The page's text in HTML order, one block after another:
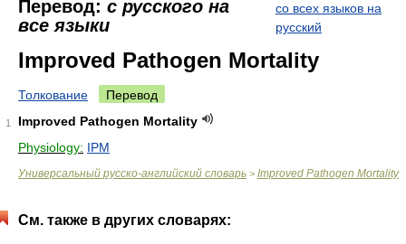
Перевод: с русского на
все языки
со всех языков на
русский
Improved Pathogen Mortality
Толкование Перевод
1
Improved Pathogen Mortality
Physiology: IPM
Универсальный русско-английский словарь > Improved Pathogen Mortality
См. также в других словарях: